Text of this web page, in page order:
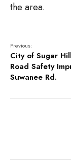
the area.
Previous:
City of Sugar
Road Safety
Suwanee Rd.